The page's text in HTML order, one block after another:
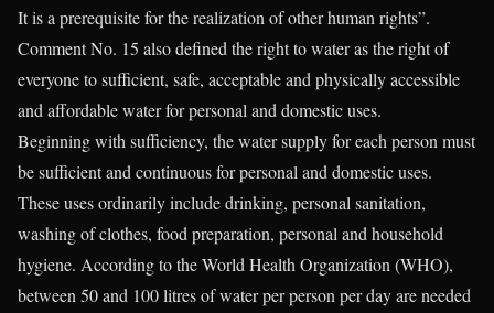
It is a prerequisite for the realization of other human rights”.
Comment No. 15 also defined the right to water as the right of
everyone to sufficient, safe, acceptable and physically accessible
and affordable water for personal and domestic uses.
Beginning with sufficiency, the water supply for each person must
be sufficient and continuous for personal and domestic uses.
These uses ordinarily include drinking, personal sanitation,
washing of clothes, food preparation, personal and household
hygiene. According to the World Health Organization (WHO),
between 50 and 100 litres of water per person per day are needed